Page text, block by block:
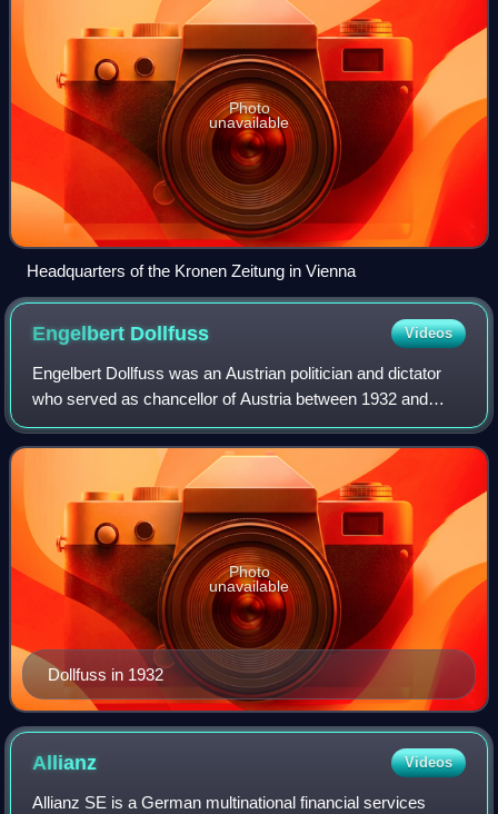
Photo
unavailable
Headquarters of the Kronen Zeitung in Vienna
Engelbert Dollfuss Videos
Engelbert Dollfuss was an Austrian politician and dictator
who served as chancellor of Austria between 1932 and
1934. Having served as Minister for Forests and
Agriculture, he ascended to Federal Chan
Dollfuss in 1932
Photo
unavailable
Allianz Videos
Allianz SE is a German multinational financial services